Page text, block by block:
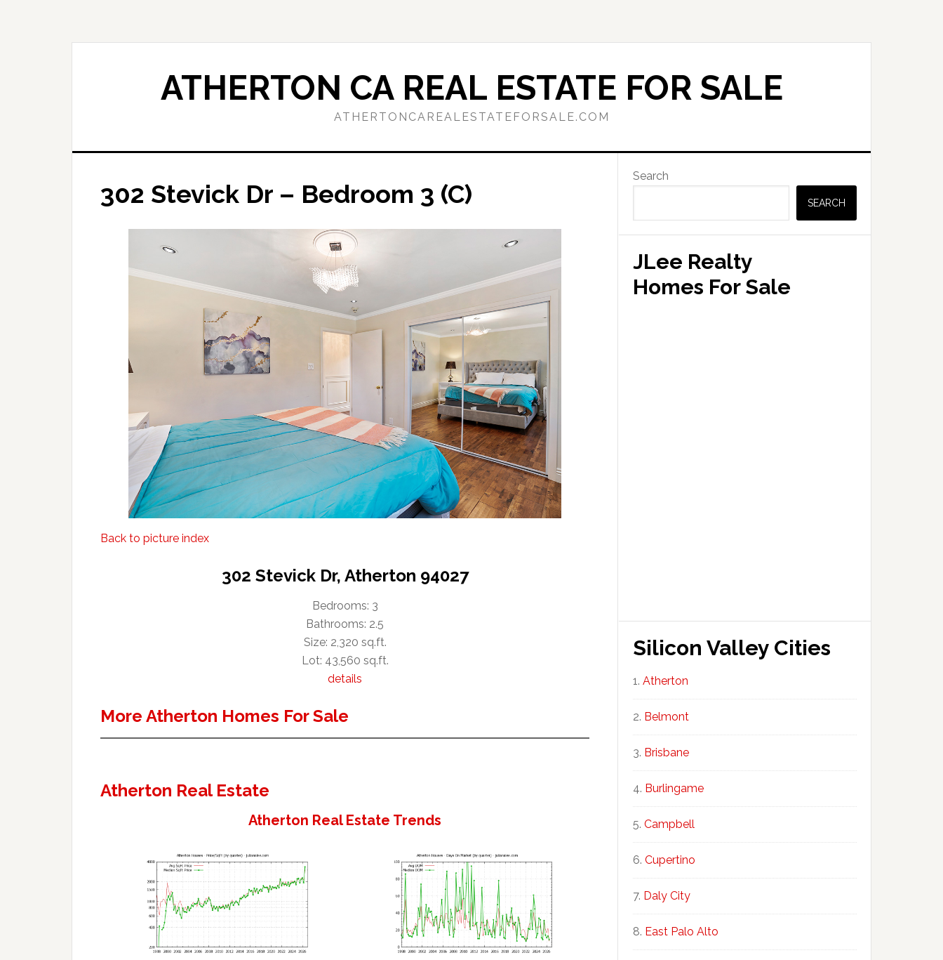
ATHERTON CA REAL ESTATE FOR SALE
ATHERTONCAREALESTATEFORSALE.COM
302 Stevick Dr – Bedroom 3 (C)
Back to picture index
302 Stevick Dr, Atherton 94027
Bedrooms: 3
Bathrooms: 2.5
Size: 2,320 sq.ft.
Lot: 43,560 sq.ft.
details
More Atherton Homes For Sale
Atherton Real Estate
Atherton Real Estate Trends
Primary
Sidebar
Search
SEARCH
JLee Realty
Homes For Sale
Silicon Valley Cities
Atherton
Belmont
Brisbane
Burlingame
Campbell
Cupertino
Daly City
East Palo Alto